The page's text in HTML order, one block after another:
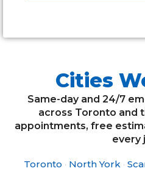
Cities
Same-day and 24/7
across Toronto and
appointments, free
every
Toronto · North York ·